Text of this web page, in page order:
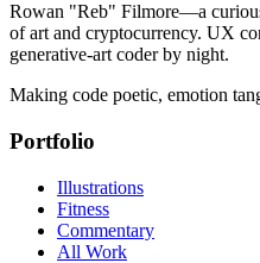
Rowan "Reb" Filmore—a
of art and cryptocurrency. UX
generative-art coder by night.
Making code poetic, emotion
Portfolio
Illustrations
Fitness
Commentary
All Work